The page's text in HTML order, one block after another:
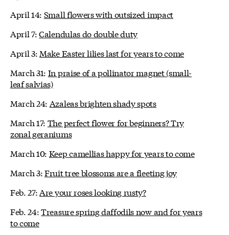
April 14: Small flowers with outsized impact
April 7:Calendulas do double duty
April 3: Make Easter lilies last for years to come
March 31: In praise of a pollinator magnet (small-
leaf salvias)
March 24: Azaleas brighten shady spots
March 17: The perfect flower for beginners? Try
zonal geraniums
March 10: Keep camellias happy for years to come
March 3:Fruit tree blossoms are a fleeting joy
Feb. 27: Are your roses looking rusty?
Feb. 24:Treasure spring daffodils now and for years
to come